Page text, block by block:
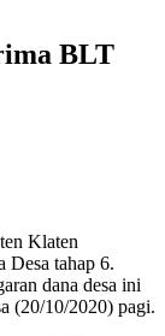
BLT
Klaten
Desa tahap 6.
dana desa ini
(20/10/2020) pagi.